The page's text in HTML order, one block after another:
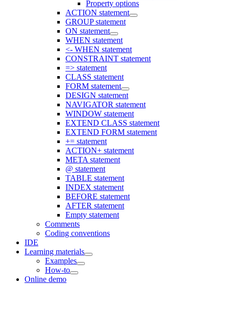
Property options
ACTION statement
GROUP statement
ON statement
WHEN statement
<- WHEN statement
CONSTRAINT statement
=> statement
CLASS statement
FORM statement
DESIGN statement
NAVIGATOR statement
WINDOW statement
EXTEND CLASS statement
EXTEND FORM statement
+= statement
ACTION+ statement
META statement
@ statement
TABLE statement
INDEX statement
BEFORE statement
AFTER statement
Empty statement
Comments
Coding conventions
IDE
Learning materials
Examples
How-to
Online demo